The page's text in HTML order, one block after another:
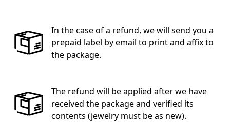
In the case of a refund, we will send you a
prepaid label by email to print and affix to
the package.
The refund will be applied after we have
received the package and verified its
contents (jewelry must be as new).